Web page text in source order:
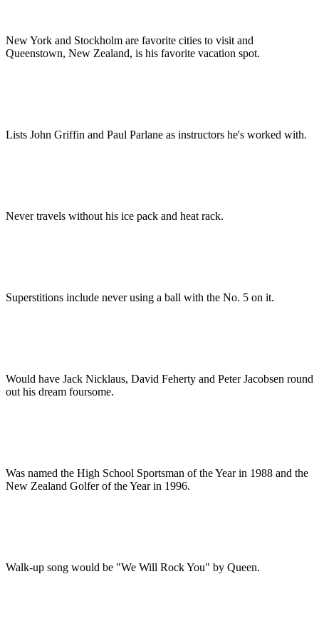
New York and Stockholm are favorite cities to visit and
Queenstown, New Zealand, is his favorite vacation spot.
Lists John Griffin and Paul Parlane as instructors he's worked with.
Never travels without his ice pack and heat rack.
Superstitions include never using a ball with the No. 5 on it.
Would have Jack Nicklaus, David Feherty and Peter Jacobsen round
out his dream foursome.
Was named the High School Sportsman of the Year in 1988 and the
New Zealand Golfer of the Year in 1996.
Walk-up song would be "We Will Rock You" by Queen.